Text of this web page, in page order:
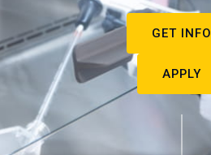
GET INFO
APPLY